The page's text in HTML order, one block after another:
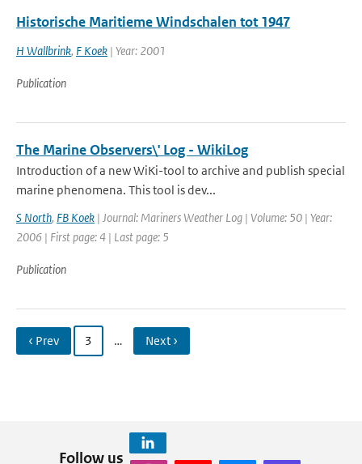
Historische Maritieme Windschalen tot 1947
H Wallbrink, F Koek | Year: 2001
Publication
The Marine Observers\' Log - WikiLog
Introduction of a new WiKi-tool to archive and publish special
marine phenomena. This tool is dev...
S North, FB Koek | Journal: Mariners Weather Log | Volume: 50 | Year:
2006 | First page: 4 | Last page: 5
Publication
‹ Prev 3 … Next ›
Follow us